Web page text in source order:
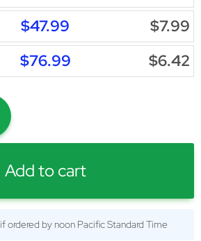
$47.99
$7.99
$76.99 $6.42
Add to cart
if ordered by noon Pacific Standard Time